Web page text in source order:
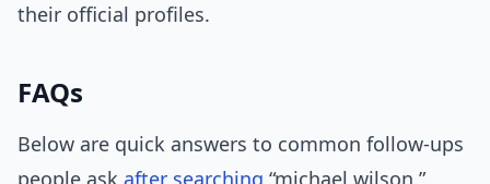
their official profiles.
FAQs
Below are quick answers to common follow-ups